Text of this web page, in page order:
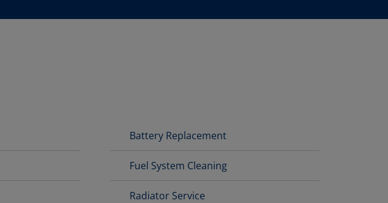
Battery Replacement
Fuel System Cleaning
Radiator Service